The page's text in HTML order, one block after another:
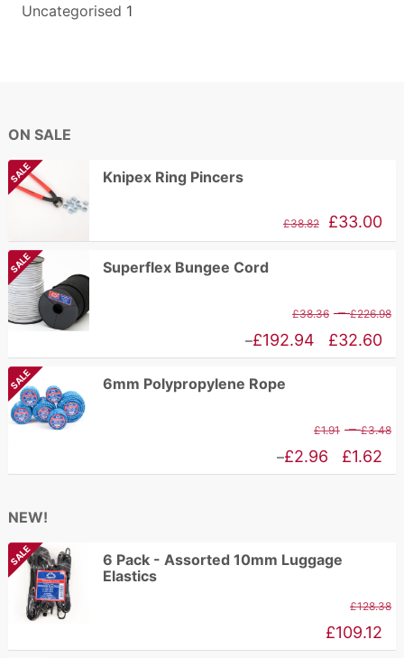
Uncategorised 1
ON SALE
SALE Knipex Ring Pincers
Original
price
£38.82
Current
price
£33.00
SALE Superflex Bungee Cord
£38.36 – £226.98
£32.60
–£192.94
Price
£32.60
SALE 6mm Polypropylene Rope
£1.91 – £3.48
£1.62
–£2.96
Price
£2.96
NEW!
SALE
6 Pack - Assorted 10mm Luggage
Elastics
£128.38
£109.12